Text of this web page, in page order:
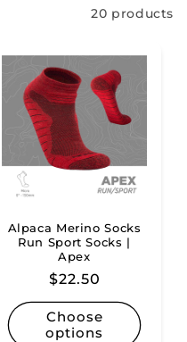
20 products
Alpaca Merino Socks
Run Sport Socks |
Apex
Regular
price
$22.50
Choose
options